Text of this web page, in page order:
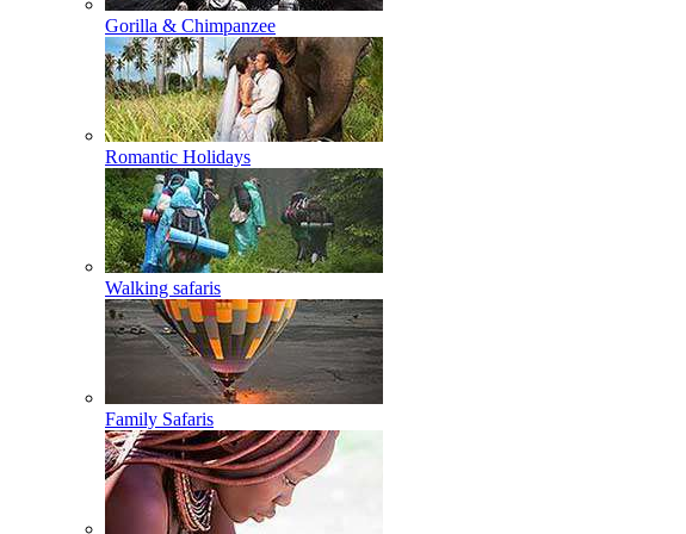
Gorilla & Chimpanzee
Romantic Holidays
Walking safaris
Family Safaris